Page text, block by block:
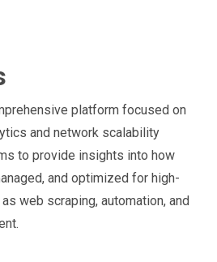
platform focused on
and network scalability
to provide insights into how
and optimized for high-
web scraping, automation, and